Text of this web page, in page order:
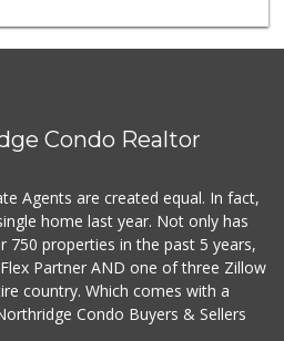
Trader Joe's
(818) 363-3173
125 Reviews
Jawadi Halal Meat...
(818) 881-5787
45 Reviews
Condo Realtor
Agents are created equal. In fact,
home last year. Not only has
750 properties in the past 5 years,
Partner AND one of three Zillow
country. Which comes with a
Condo Buyers & Sellers